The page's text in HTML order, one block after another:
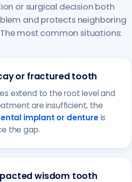
or surgical decision both
and protects neighboring
most common situations:
or fractured tooth
extend to the root level and
are insufficient, the
implant or dentureis
the gap.
wisdom tooth